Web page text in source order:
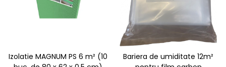
Izolatie MAGNUM PS 6 m² (10
Bariera de umiditate 12m²